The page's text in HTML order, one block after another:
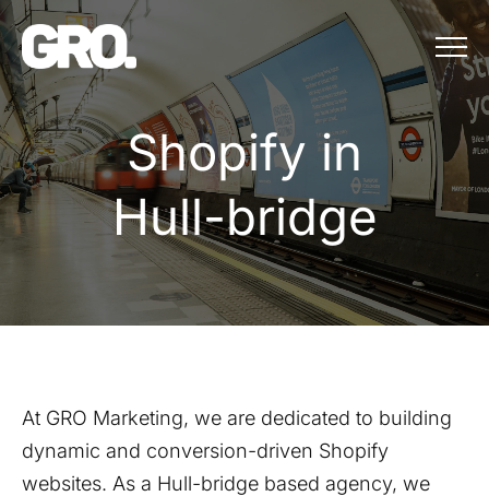
Menu
Shopify in
Shopify in
Hull-bridge
At GRO Marketing, we are dedicated to building
dynamic and conversion-driven Shopify
websites. As a Hull-bridge based agency, we